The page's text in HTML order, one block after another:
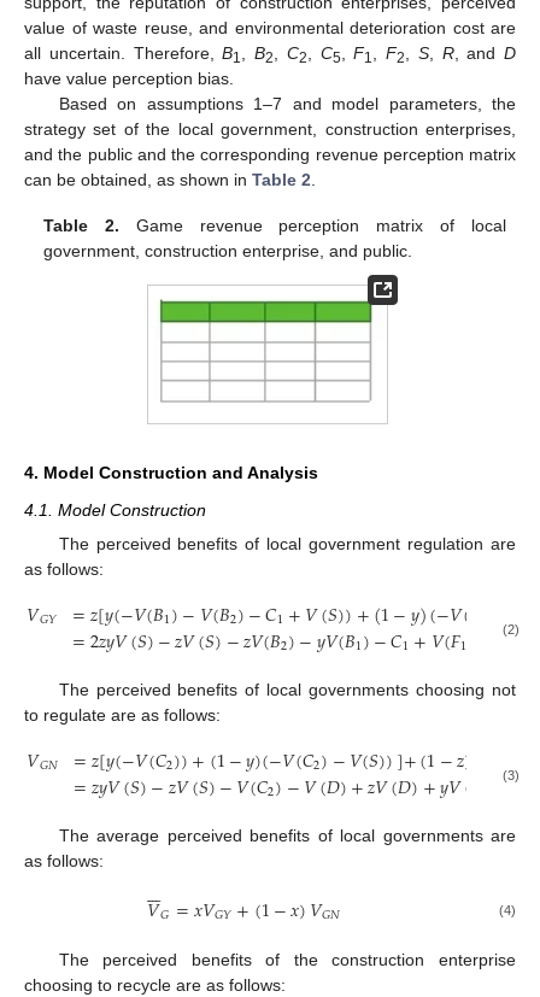
value of waste reuse, and environmental deterioration cost are
all uncertain. Therefore,B1 B2 C2 C5 ,F1 F2 S, R, and D
have value perception bias.
Based on assumptions 1–7 and model parameters, the
strategy set of the local government, construction enterprises,
and the public and the corresponding revenue perception matrix
can be obtained, as shown in Table 2
Table 2. Game revenue perception matrix of local
government, construction enterprise, and public.
4. Model Construction and Analysis
4.1. Model Construction
The perceived benefits of local government regulation are
as follows:
𝑉𝐺𝑌 =𝑧[𝑦(−𝑉(𝐵1)−𝑉(𝐵2)−𝐶1+𝑉(𝑆))+(1−𝑦)(−𝑉( −𝐶
=2𝑧𝑦𝑉(𝑆)−𝑧𝑉(𝑆)−𝑧𝑉(𝐵2)−𝑦𝑉(𝐵1)−𝐶1+𝑉(𝐹1 𝑦𝑉(
(2)
The perceived benefits of local governments choosing not
to regulate are as follows:
𝑉𝐺𝑁 =𝑧[𝑦(−𝑉(𝐶2))+(1−𝑦)(−𝑉(𝐶2)−𝑉(𝑆))]+(1−𝑧) −𝑉
=𝑧𝑦𝑉(𝑆)−𝑧𝑉(𝑆)−𝑉(𝐶2)−𝑉(𝐷)+𝑧𝑉(𝐷)+𝑦𝑉( −𝑧
(3)
The average perceived benefits of local governments are
as follows:
𝑉

𝐺=𝑥𝑉𝐺𝑌+(1−𝑥)𝑉𝐺𝑁 (4)
The perceived benefits of the construction enterprise
choosing to recycle are as follows: